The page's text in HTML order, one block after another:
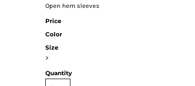
Open hem sleeves
Price
Color
Size
>
Quantity